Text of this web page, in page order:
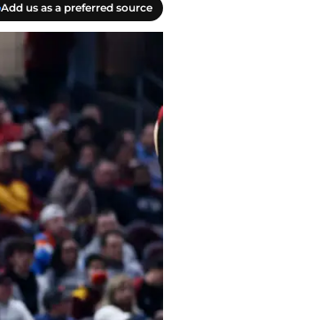
Add us as a preferred source